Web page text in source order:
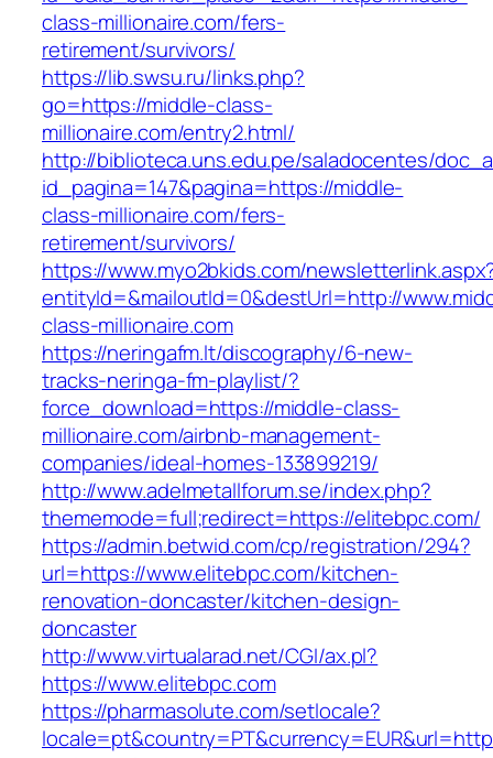
class-millionaire.com/fers-
retirement/survivors/
https://lib.swsu.ru/links.php?
go=https://middle-class-
millionaire.com/entry2.html/
http://biblioteca.uns.edu.pe/saladocentes/
id_pagina=147&pagina=https://middle-
class-millionaire.com/fers-
retirement/survivors/
https://www.myo2bkids.com/
entityId=&mailoutId=0&destUrl=http://
class-millionaire.com
https://neringafm.lt/discography/6-new-
tracks-neringa-fm-playlist/?
force_download=https://middle-class-
millionaire.com/airbnb-management-
companies/ideal-homes-133899219/
http://www.adelmetallforum.se/index.php?
thememode=full;redirect=https://elitebpc.com/
https://admin.betwid.com/cp/registration/294?
url=https://www.elitebpc.com/kitchen-
renovation-doncaster/kitchen-design-
doncaster
http://www.virtualarad.net/CGI/ax.pl?
https://www.elitebpc.com
https://pharmasolute.com/setlocale?